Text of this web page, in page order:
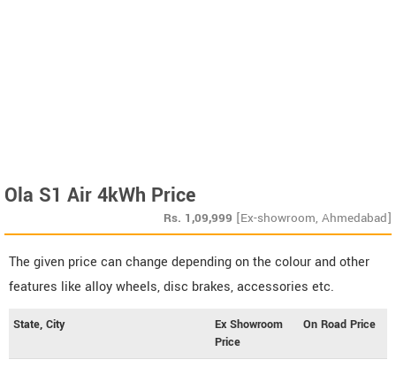
Ola S1 Air 4kWh Price
Rs. 1,09,999 [Ex-showroom, Ahmedabad]
The given price can change depending on the colour and other
features like alloy wheels, disc brakes, accessories etc.
State, City
Ex Showroom
Price
On Road Price